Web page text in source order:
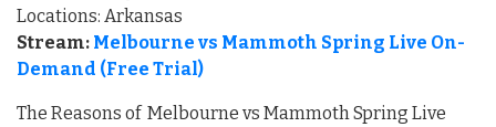
Locations: Arkansas
Stream: Melbourne vs Mammoth Spring Live On-
Demand (Free Trial)
The Reasons of Melbourne vs Mammoth Spring Live